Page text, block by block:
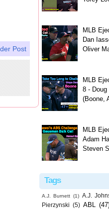
Post
MLB
Dan
Oliver
MLB
8 - Doug
(Boone,
MLB
Adam
Steven
Tags
A.J. Burnett (1) A.J.
Pierzynski (5) ABL